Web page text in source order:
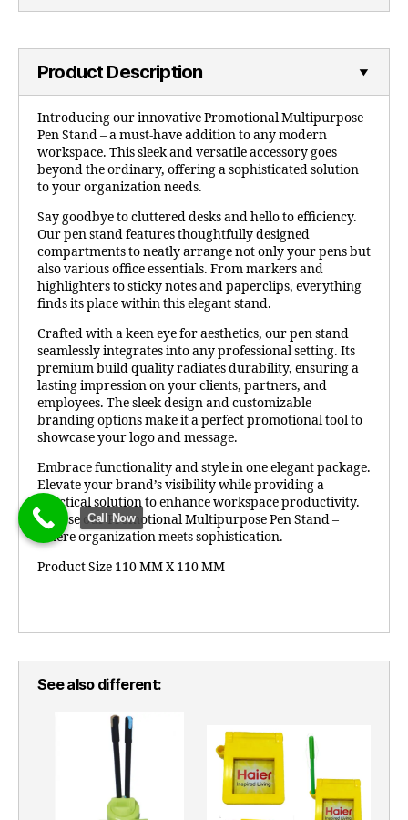
Product Description
Introducing our innovative Promotional Multipurpose
Pen Stand – a must-have addition to any modern
workspace. This sleek and versatile accessory goes
beyond the ordinary, offering a sophisticated solution
to your organization needs.
Say goodbye to cluttered desks and hello to efficiency.
Our pen stand features thoughtfully designed
compartments to neatly arrange not only your pens but
also various office essentials. From markers and
highlighters to sticky notes and paperclips, everything
finds its place within this elegant stand.
Crafted with a keen eye for aesthetics, our pen stand
seamlessly integrates into any professional setting. Its
premium build quality radiates durability, ensuring a
lasting impression on your clients, partners, and
employees. The sleek design and customizable
branding options make it a perfect promotional tool to
showcase your logo and message.
Embrace functionality and style in one elegant package.
Elevate your brand’s visibility while providing a
practical solution to enhance workspace productivity.
Choose our Promotional Multipurpose Pen Stand –
where organization meets sophistication.
Product Size 110 MM X 110 MM
See also different:
Call Now